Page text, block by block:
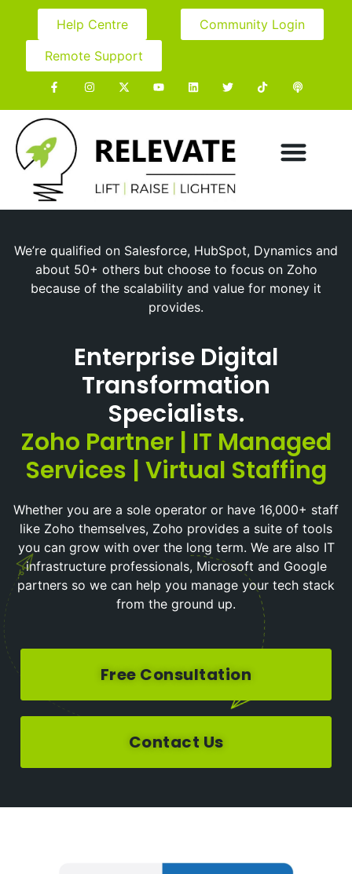
Help Centre
Community Login
Remote Support
We’re qualified on Salesforce, HubSpot, Dynamics and
about 50+ others but choose to focus on Zoho
because of the scalability and value for money it
provides.
Enterprise Digital
Transformation
Specialists.
Zoho Partner | IT Managed
Services | Virtual Staffing
Whether you are a sole operator or have 16,000+ staff
like Zoho themselves, Zoho provides a suite of tools
you can grow with over the long term. We are also IT
infrastructure professionals, Microsoft and Google
partners so we can help you manage your tech stack
from the ground up.
Free Consultation
Contact Us